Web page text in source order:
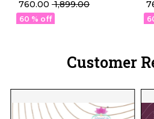
Daily Wear!
₹ 760.00 ₹ 1,899.00
60 % off
₹
Customer